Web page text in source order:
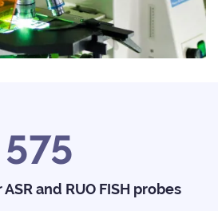
575
and RUO FISH probes